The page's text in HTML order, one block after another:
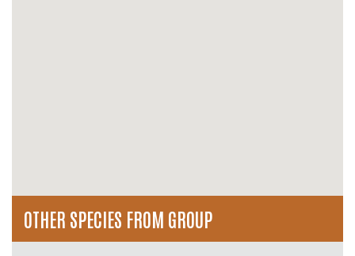
OTHER SPECIES FROM GROUP